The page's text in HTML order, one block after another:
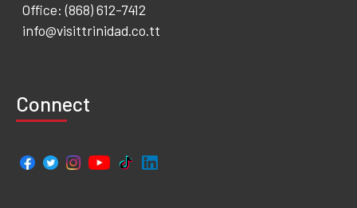
Office: (868) 612-7412
info@visittrinidad.co.tt
Connect